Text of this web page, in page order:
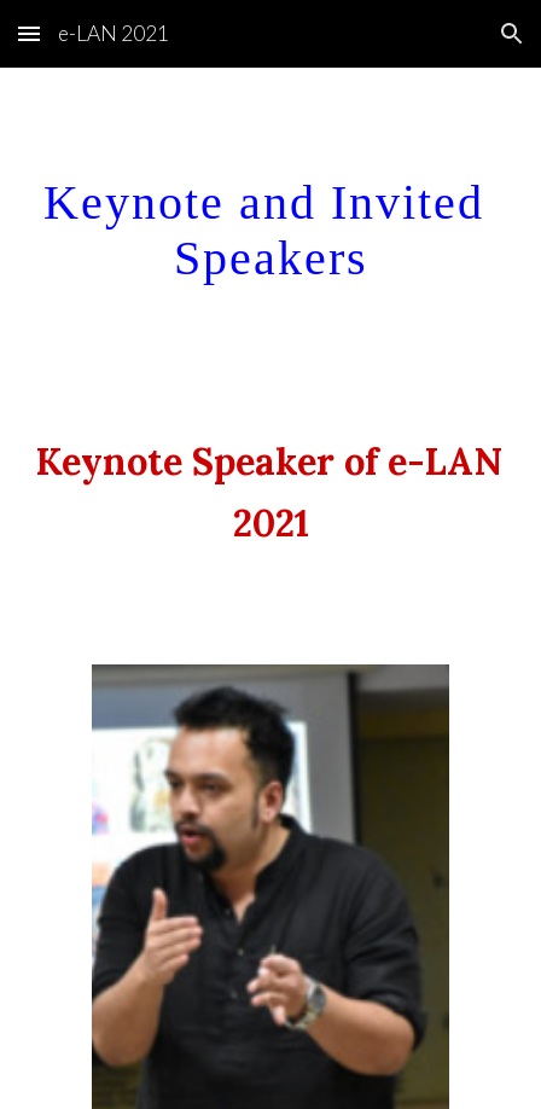
Skip to main content Skip to navigation
e-LAN 2021
Keynote and Invited
Speakers
Keynote Speaker of e-LAN
2021